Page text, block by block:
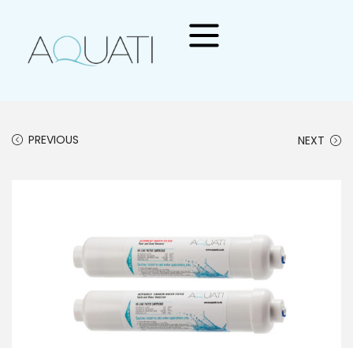
PREVIOUS NEXT